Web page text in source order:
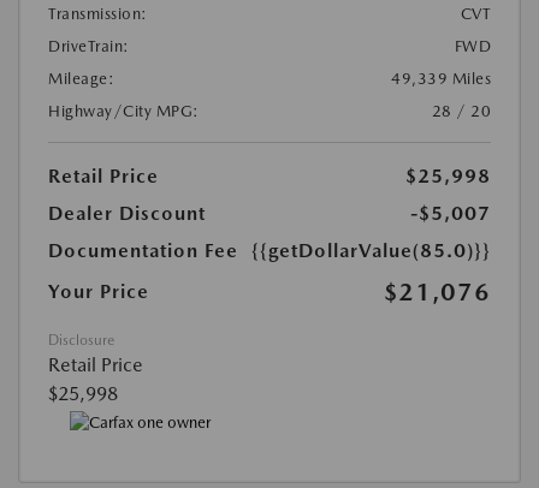
Transmission:
CVT
DriveTrain:
FWD
Mileage:
49,339 Miles
Highway/City MPG:
28 / 20
Retail Price
$25,998
Dealer Discount
-$5,007
Documentation Fee
{{getDollarValue(85.0)}}
Your Price
$21,076
Disclosure
Retail Price
$25,998